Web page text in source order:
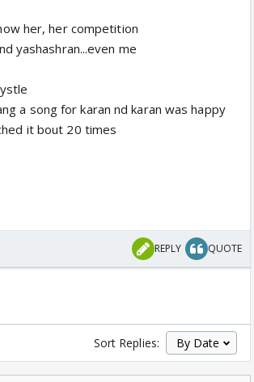
her, her competition
yashashran...even me
a song for karan nd karan was happy
it bout 20 times
REPLY QUOTE
Sort Replies: